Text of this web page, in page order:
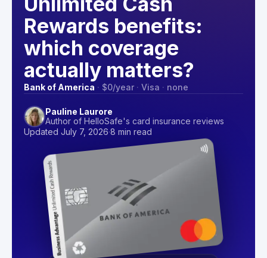
Rewards benefits:
which coverage
actually matters?
Bank of America · $0/year · Visa · none
Pauline Laurore
Author of HelloSafe's card insurance reviews
Updated July 7, 2026·8 min read